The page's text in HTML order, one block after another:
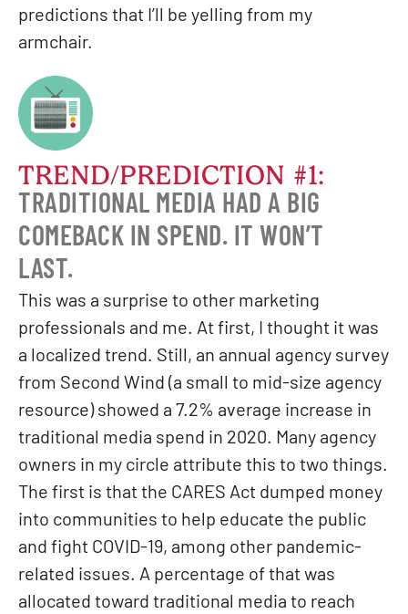
predictions that I’ll be yelling from my
armchair.
TREND/PREDICTION #1:
TRADITIONAL MEDIA HAD A BIG
COMEBACK IN SPEND. IT WON’T
LAST.
This was a surprise to other marketing
professionals and me. At first, I thought it was
a localized trend. Still, an annual agency survey
from Second Wind (a small to mid-size agency
resource) showed a 7.2% average increase in
traditional media spend in 2020. Many agency
owners in my circle attribute this to two things.
The first is that the CARES Act dumped money
into communities to help educate the public
and fight COVID-19, among other pandemic-
related issues. A percentage of that was
allocated toward traditional media to reach